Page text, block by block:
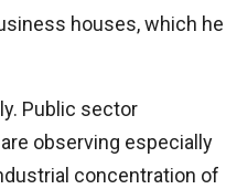
houses, which he
Public sector
observing especially
concentration of